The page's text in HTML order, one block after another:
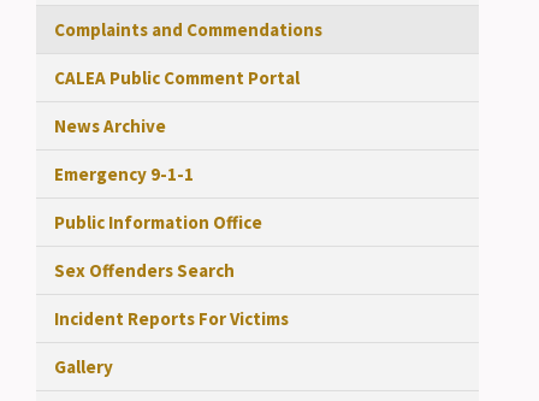
Complaints and Commendations
CALEA Public Comment Portal
News Archive
Emergency 9-1-1
Public Information Office
Sex Offenders Search
Incident Reports For Victims
Gallery